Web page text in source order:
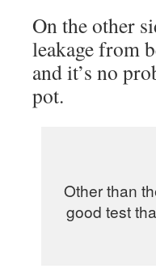
On the other
leakage from
and it’s no
pot.
Other than
good test